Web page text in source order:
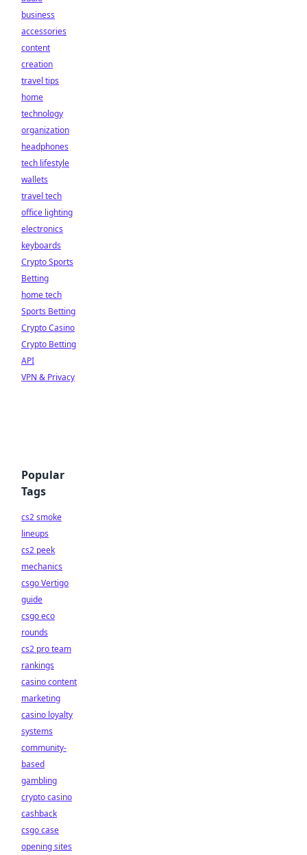
business
accessories
content
creation
travel tips
home
technology
organization
headphones
tech lifestyle
wallets
travel tech
office lighting
electronics
keyboards
Crypto Sports
Betting
home tech
Sports Betting
Crypto Casino
Crypto Betting
API
VPN & Privacy
Popular
Tags
cs2 smoke
lineups
cs2 peek
mechanics
csgo Vertigo
guide
csgo eco
rounds
cs2 pro team
rankings
casino content
marketing
casino loyalty
systems
community-
based
gambling
crypto casino
cashback
csgo case
opening sites